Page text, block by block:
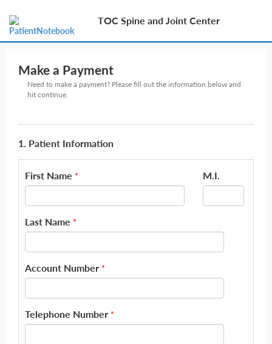
TOC Spine and Joint Center
Make a Payment
Need to make a payment? Please fill out the information below and
hit continue.
1. Patient Information
First Name * M.I.
Last Name *
Account Number *
Telephone Number *